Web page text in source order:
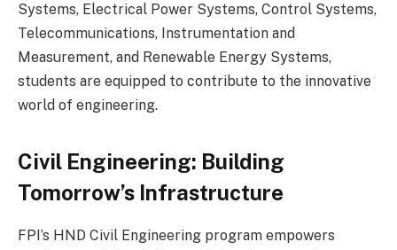
Systems, Electrical Power Systems, Control Systems,
Telecommunications, Instrumentation and
Measurement, and Renewable Energy Systems,
students are equipped to contribute to the innovative
world of engineering.
Civil Engineering: Building
Tomorrow’s Infrastructure
FPI’s HND Civil Engineering program empowers